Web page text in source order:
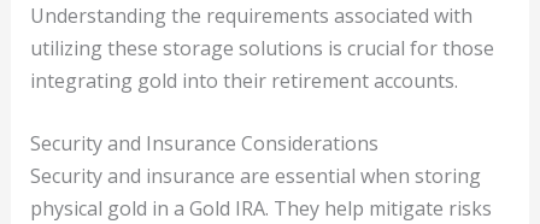
Understanding the requirements associated with
utilizing these storage solutions is crucial for those
integrating gold into their retirement accounts.
Security and Insurance Considerations
Security and insurance are essential when storing
physical gold in a Gold IRA. They help mitigate risks